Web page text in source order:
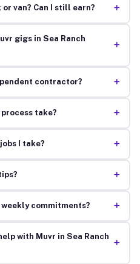
van? Can I still earn? +
gigs in Sea Ranch
+
contractor? +
take? +
I take? +
+
commitments? +
with Muvr in Sea Ranch +